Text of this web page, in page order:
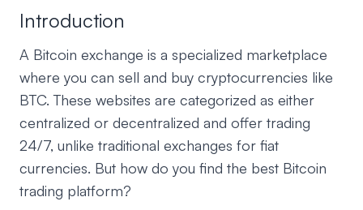
Introduction
A Bitcoin exchange is a specialized marketplace
where you can sell and buy cryptocurrencies like
BTC. These websites are categorized as either
centralized or decentralized and offer trading
24/7, unlike traditional exchanges for fiat
currencies. But how do you find the best Bitcoin
trading platform?